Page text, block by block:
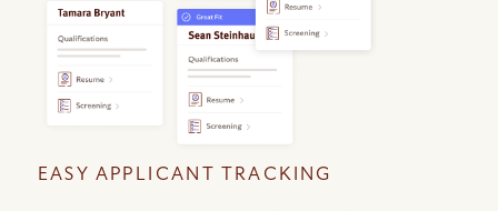
EASY APPLICANT TRACKING